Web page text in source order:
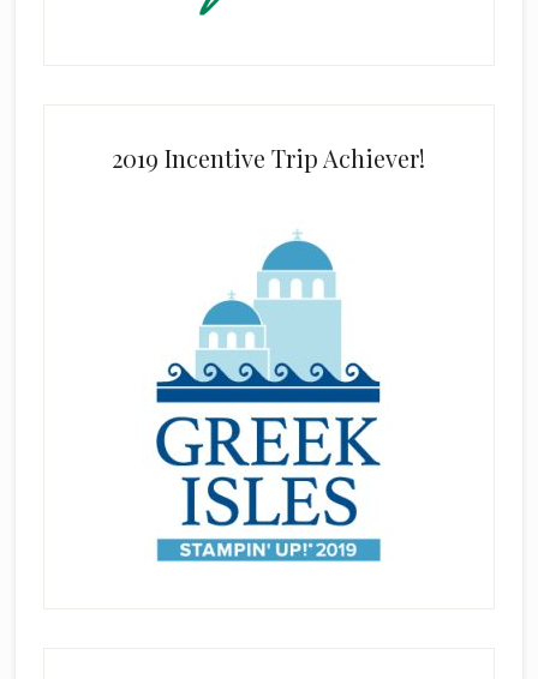
2019 Incentive Trip Achiever!